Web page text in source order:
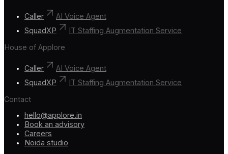
Caller
AI Voice Agent
SquadXP
IT Staffing Augmentation Service
House of Applore
Caller
AI Voice Agent
SquadXP
IT Staffing Augmentation Service
Contact
hello@applore.in
Book an advisory
Careers
Noida studio